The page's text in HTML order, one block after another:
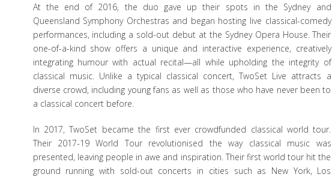
At the end of 2016, the duo gave up their spots in the Sydney and
Queensland Symphony Orchestras and began hosting live classical-comedy
performances, including a sold-out debut at the Sydney Opera House. Their
one-of-a-kind show offers a unique and interactive experience, creatively
integrating humour with actual recital—all while upholding the integrity of
classical music. Unlike a typical classical concert, TwoSet Live attracts a
diverse crowd, including young fans as well as those who have never been to
a classical concert before.
In 2017, TwoSet became the first ever crowdfunded classical world tour.
Their 2017-19 World Tour revolutionised the way classical music was
presented, leaving people in awe and inspiration. Their first world tour hit the
ground running with sold-out concerts in cities such as New York, Los